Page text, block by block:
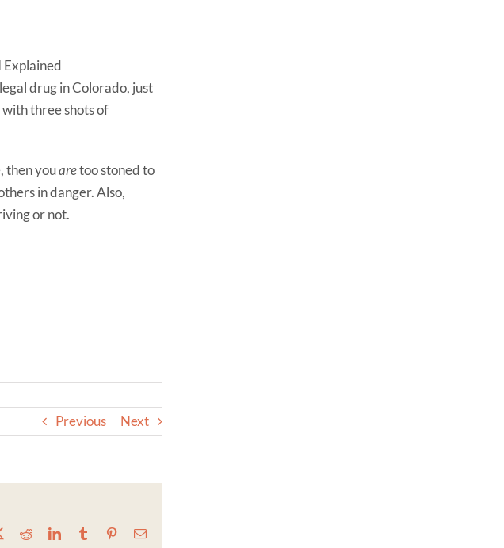
drug in Colorado, just
three shots of
then youaretoo stoned to
in danger. Also,
or not.
Previous Next
RedditLinkedInTumblr PinterestEmail